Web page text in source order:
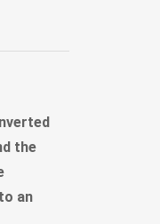
the
an